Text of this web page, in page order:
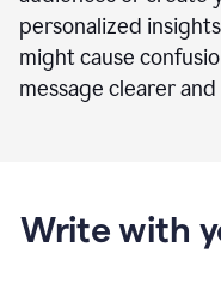
personalized
might cause
message clearer
Write with